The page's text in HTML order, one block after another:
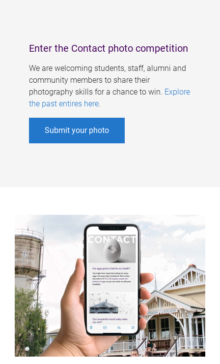
Enter the Contact photo competition
We are welcoming students, staff, alumni and
community members to share their
photography skills for a chance to win. Explore
the past entires here.
Submit your photo